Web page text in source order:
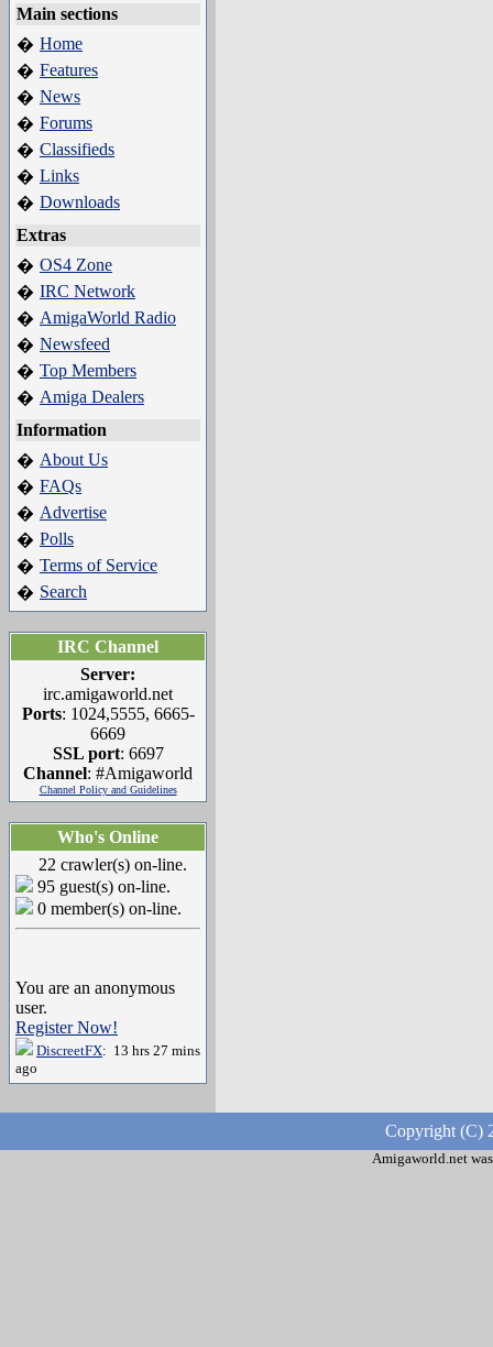
Main sections
� Home
� Features
� News
� Forums
� Classifieds
� Links
� Downloads
Extras
� OS4 Zone
� IRC Network
� AmigaWorld Radio
� Newsfeed
� Top Members
� Amiga Dealers
Information
� About Us
� FAQs
� Advertise
� Polls
� Terms of Service
� Search
IRC Channel
Server:
irc.amigaworld.net
Ports: 1024,5555, 6665-
6669
SSL port: 6697
Channel: #Amigaworld
Channel Policy and Guidelines
Who's Online
22 crawler(s) on-line.
95 guest(s) on-line.
0 member(s) on-line.
You are an anonymous
user.
Register Now!
DiscreetFX: 13 hrs 27 mins
ago
Copyright (C)
Amigaworld.net